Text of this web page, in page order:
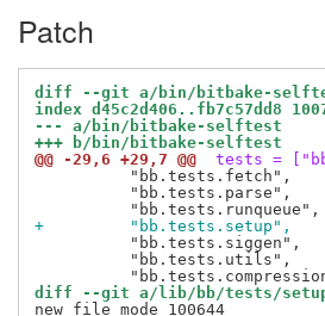
Patch
diff --git a/bin/bitbake-
index d45c2d406..fb7c57dd8
--- a/bin/bitbake-selftest
+++ b/bin/bitbake-selftest
@@ -29,6 +29,7 @@
tests =
          "bb.tests.fetch",
          "bb.tests.parse",
+         "bb.tests.setup",
          "bb.tests.siggen",
          "bb.tests.utils",
diff --git a/lib/bb/tests/